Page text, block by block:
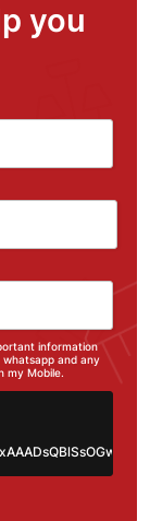
you
information
whatsapp and any
my Mobile.